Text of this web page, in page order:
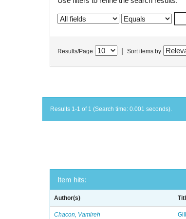
Results/Page Sort items by
Results 1-1 of 1 (Search time: 0.001 seconds).
Item hits:
Author(s)
Chacon, Vamireh